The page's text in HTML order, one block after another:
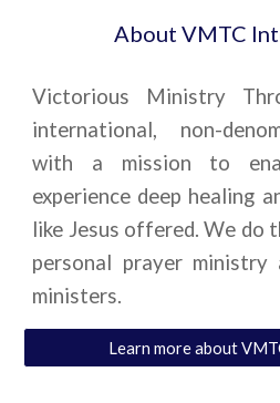
About VMTC
Victorious Ministry
international, non-
with a mission to
experience deep healing
like Jesus offered. We do
personal prayer ministry
ministers.
Learn more about